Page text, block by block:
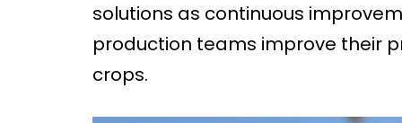
solutions as continuous
production teams improve their
crops.